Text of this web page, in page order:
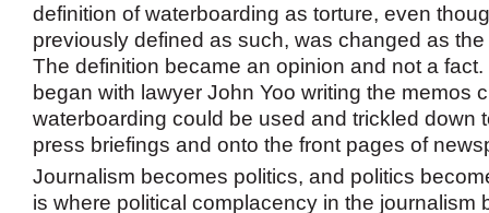
definition of waterboarding as torture, even
previously defined as such, was changed as
The definition became an opinion and not a
began with lawyer John Yoo writing the memos
waterboarding could be used and trickled down
press briefings and onto the front pages of
Journalism becomes politics, and politics
is where political complacency in the journalism